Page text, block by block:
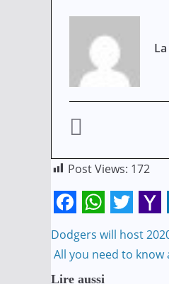
Post Views: 172
F
a
c
W
h
a
T
w
Y
a
Navigation
de
Dodgers will host
All you need to
Lire aussi